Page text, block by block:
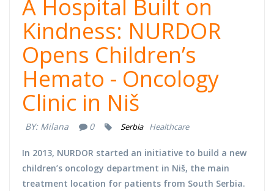
A Hospital Built on
Kindness: NURDOR
Opens Children’s
Hemato - Oncology
Clinic in Niš
BY: Milana 0 Serbia Healthcare
In 2013, NURDOR started an initiative to build a new
children’s oncology department in Niš, the main
treatment location for patients from South Serbia.